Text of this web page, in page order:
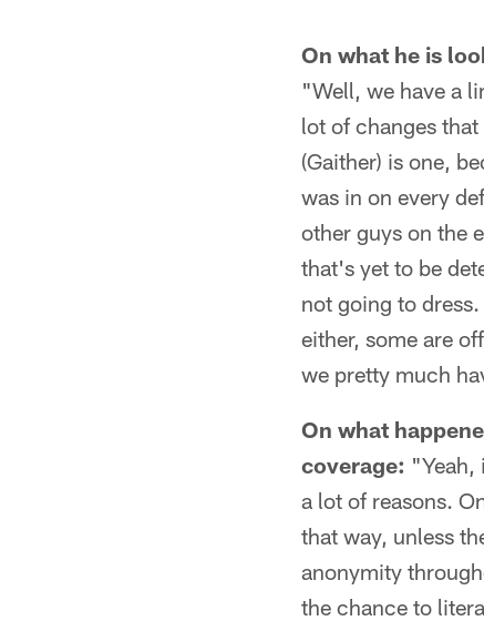
On what he is
"Well, we have a
lot of changes
(Gaither) is one,
was in on every
other guys on the
that's yet to be
not going to
either, some are
we pretty much
On what
coverage: "Yeah,
a lot of reasons.
that way, unless
anonymity
the chance to